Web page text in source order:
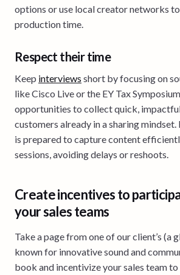
options or use local creator networks
production time.
Respect their time
Keep interviews short by focusing on
like Cisco Live or the EY Tax
opportunities to collect quick,
customers already in a sharing mindset.
is prepared to capture content
sessions, avoiding delays or reshoots.
Create incentives to
your sales teams
Take a page from one of our client’s (a
known for innovative sound and
book and incentivize your sales team